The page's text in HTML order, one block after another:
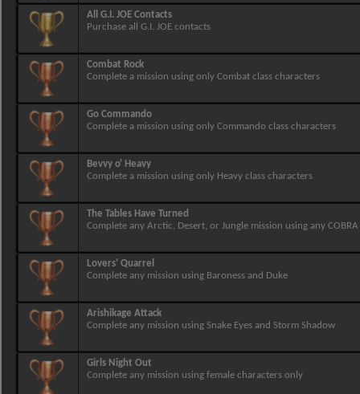
All G.I. JOE Contacts
Purchase all G.I. JOE contacts
Combat Rock
Complete a mission using only Combat class characters
Go Commando
Complete a mission using only Commando class characters
Bevvy o' Heavy
Complete a mission using only Heavy class characters
The Tables Have Turned
Complete any Arctic, Desert, or Jungle mission using any
Lovers' Quarrel
Complete any mission using Baroness and Duke
Arishikage Attack
Complete any mission using Snake Eyes and Storm Shadow
Girls Night Out
Complete any mission using female characters only